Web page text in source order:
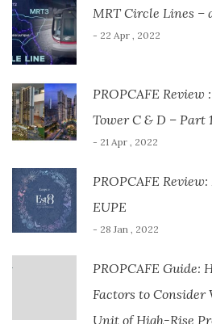
MRT Circle Lines –
- 22 Apr , 2022
PROPCAFE
Tower C & D – Part 1
- 21 Apr , 2022
PROPCAFE
EUPE
- 28 Jan , 2022
PROPCAFE Guide:
Factors to Consider
Unit of High-Rise